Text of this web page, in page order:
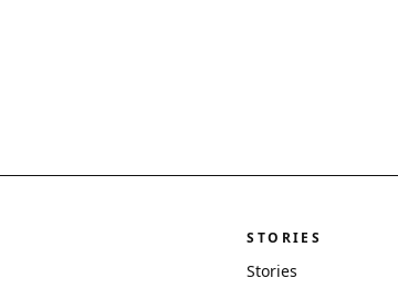
STORIES
Stories